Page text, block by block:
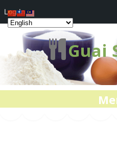
Guai
Log In